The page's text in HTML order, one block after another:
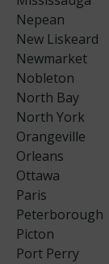
Nepean
New Liskeard
Newmarket
Nobleton
North Bay
North York
Orangeville
Orleans
Ottawa
Paris
Peterborough
Picton
Port Perry